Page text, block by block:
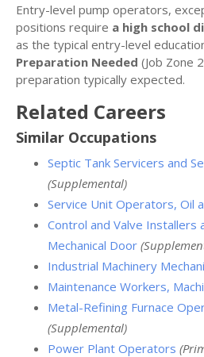
Entry-level pump operators,
positions require a high school
as the typical entry-level
Preparation Needed (Job Zone
preparation typically expected.
Related Careers
Similar Occupations
Septic Tank Servicers and
(Supplemental)
Service Unit Operators, Oil
Control and Valve Installers
Mechanical Door
Industrial Machinery
Maintenance Workers,
Metal-Refining Furnace
(Supplemental)
Power Plant Operators